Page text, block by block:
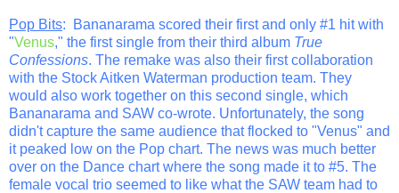
Pop Bits: Bananarama scored their first and only #1 hit with
"Venus," the first single from their third album True
Confessions. The remake was also their first collaboration
with the Stock Aitken Waterman production team. They
would also work together on this second single, which
Bananarama and SAW co-wrote. Unfortunately, the song
didn't capture the same audience that flocked to "Venus" and
it peaked low on the Pop chart. The news was much better
over on the Dance chart where the song made it to #5. The
female vocal trio seemed to like what the SAW team had to